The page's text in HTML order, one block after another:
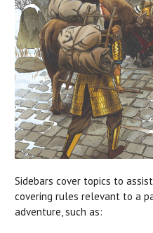
Sidebars cover topics to
covering rules relevant to a
adventure, such as: